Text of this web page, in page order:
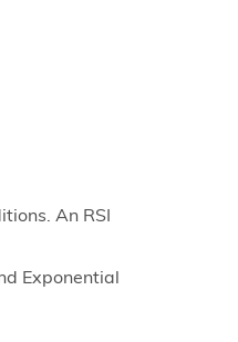
An RSI
Exponential